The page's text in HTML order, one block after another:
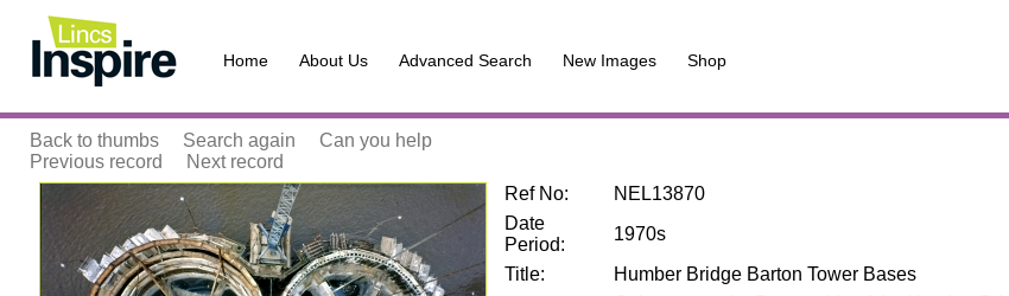
Home About Us Advanced Search New Images Shop
Back to thumbs Search again
Can you help
Previous record
Next record
Ref No:
NEL13870
Date
Period:
1970s
Title: Humber Bridge Barton Tower Bases